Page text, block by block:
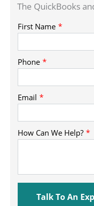
The QuickBooks